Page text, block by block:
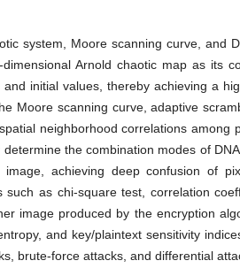
system, Moore scanning curve, and
Arnold chaotic map as its
initial values, thereby achieving a
Moore scanning curve, adaptive
neighborhood correlations among
the combination modes of
achieving deep confusion of
as chi-square test, correlation
image produced by the encryption
and key/plaintext sensitivity
brute-force attacks, and differential